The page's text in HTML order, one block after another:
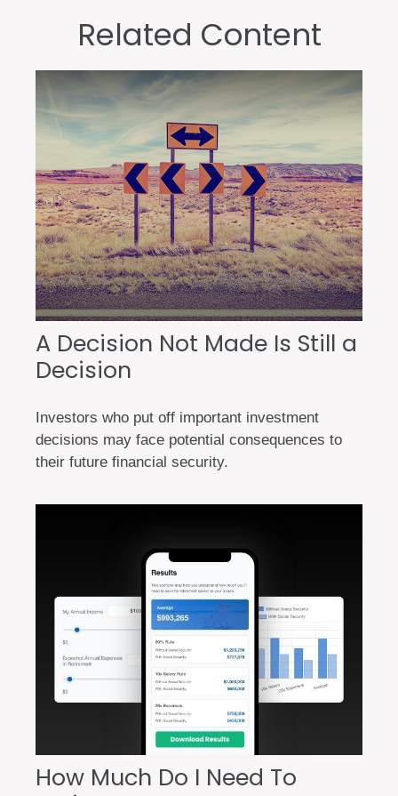
Related Content
A Decision Not Made Is Still a
Decision
Investors who put off important investment
decisions may face potential consequences to
their future financial security.
How Much Do I Need To